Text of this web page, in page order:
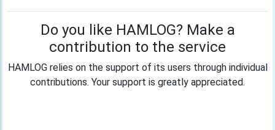
Do you like HAMLOG? Make a
contribution to the service
HAMLOG relies on the support of its users through individual
contributions. Your support is greatly appreciated.